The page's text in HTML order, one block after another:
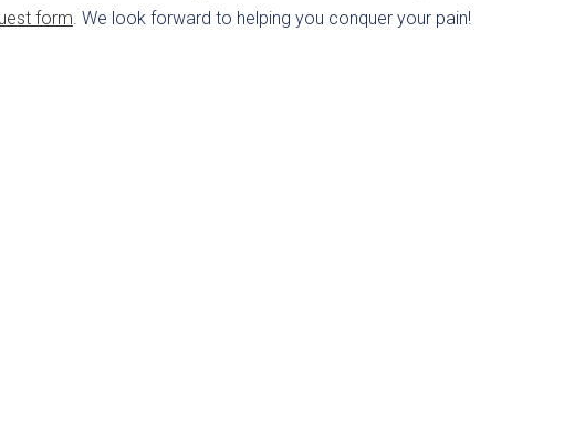
form. We look forward to helping you conquer your pain!